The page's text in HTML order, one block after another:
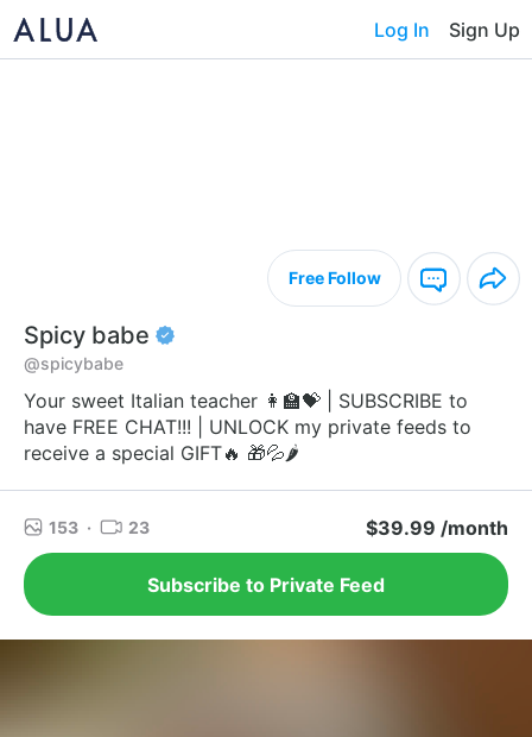
Log In Sign Up
Free Follow
Spicy babe
@spicybabe
Your sweet Italian teacher 👩‍🏫💝 | SUBSCRIBE to
have FREE CHAT!!! | UNLOCK my private feeds to
receive a special GIFT🔥 🎁💦🌶️
153 · 23 $39.99 /month
Subscribe to Private Feed